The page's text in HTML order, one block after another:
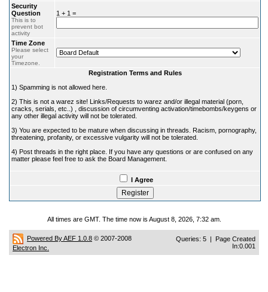
Security
Question
This is to
prevent bot
activity
1 + 1 =
Time Zone
Please select
your
Timezone.
Registration Terms and Rules
1) Spamming is not allowed here.
2) This is not a warez site! Links/Requests to warez and/or illegal material (porn,
cracks, serials, etc..) , discussion of circumventing activation/timebombs/keygens or
any other illegal activity will not be tolerated.
3) You are expected to be mature when discussing in threads. Racism, pornography,
threatening, profanity, or excessive vulgarity will not be tolerated.
4) Post threads in the right place. If you have any questions or are confused on any
matter please feel free to ask the Board Management.
I Agree
All times are GMT. The time now is August 8, 2026, 7:32 am.
Powered By AEF 1.0.8 © 2007-2008
Electron Inc.
Queries: 5 | Page Created
In:0.001